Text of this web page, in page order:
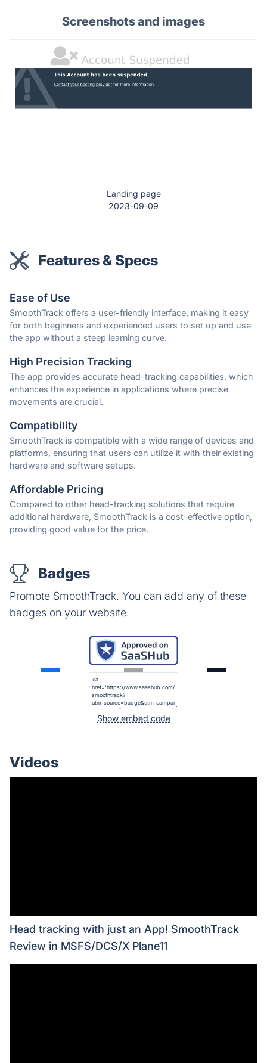
Screenshots and images
Landing page
2023-09-09
Features & Specs
Ease of Use
SmoothTrack offers a user-friendly interface, making it easy
for both beginners and experienced users to set up and use
the app without a steep learning curve.
High Precision Tracking
The app provides accurate head-tracking capabilities, which
enhances the experience in applications where precise
movements are crucial.
Compatibility
SmoothTrack is compatible with a wide range of devices and
platforms, ensuring that users can utilize it with their existing
hardware and software setups.
Affordable Pricing
Compared to other head-tracking solutions that require
additional hardware, SmoothTrack is a cost-effective option,
providing good value for the price.
Badges
Promote SmoothTrack. You can add any of these
badges on your website.
Show embed code
Videos
Head tracking with just an App! SmoothTrack
Review in MSFS/DCS/X Plane11